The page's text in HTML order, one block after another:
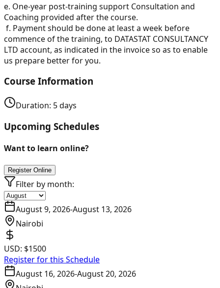
e. One-year post-training support Consultation and
Coaching provided after the course.
f. Payment should be done at least a week before
commence of the training, to DATASTAT CONSULTANCY
LTD account, as indicated in the invoice so as to enable
us prepare better for you.
Course Information
Duration: 5days
Upcoming Schedules
Want to learn online?
Register Online
Filter by month:
August 9, 2026-August 13, 2026
Nairobi
USD: $1500
Register for this Schedule
August 16, 2026-August 20, 2026